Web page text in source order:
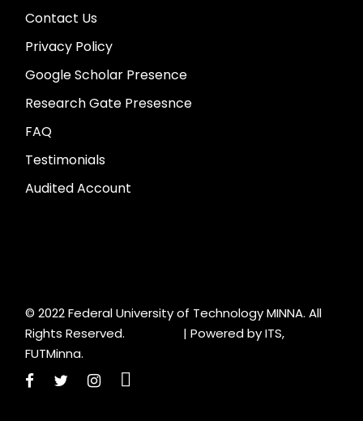
Contact Us
Privacy Policy
Google Scholar Presence
Research Gate Presesnce
FAQ
Testimonials
Audited Account
© 2022 Federal University of Technology MINNA. All
Rights Reserved. | Powered by ITS,
FUTMinna.
